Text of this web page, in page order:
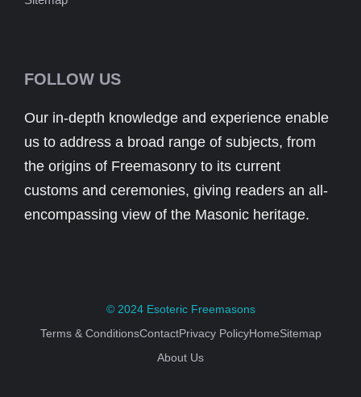
FOLLOW US
Our in-depth knowledge and experience enable
us to address a broad range of subjects, from
the origins of Freemasonry to its current
customs and ceremonies, giving readers an all-
encompassing view of the Masonic heritage.
© 2024 Esoteric Freemasons
Terms & ConditionsContactPrivacy PolicyHomeSitemap
About Us